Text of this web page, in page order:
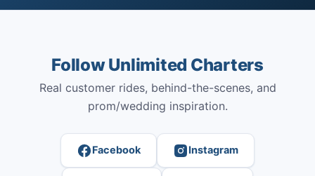
Follow Unlimited Charters
Real customer rides, behind-the-scenes, and
prom/wedding inspiration.
Facebook Instagram